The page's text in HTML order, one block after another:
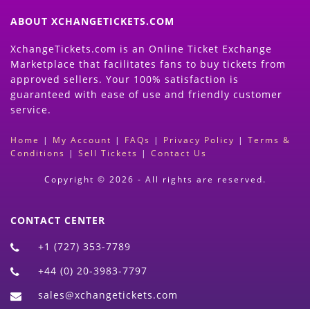
ABOUT XCHANGETICKETS.COM
XchangeTickets.com is an Online Ticket Exchange
Marketplace that facilitates fans to buy tickets from
approved sellers. Your 100% satisfaction is
guaranteed with ease of use and friendly customer
service.
Home | My Account | FAQs | Privacy Policy | Terms &
Conditions | Sell Tickets | Contact Us
Copyright © 2026 - All rights are reserved.
CONTACT CENTER
+1 (727) 353-7789
+44 (0) 20-3983-7797
sales@xchangetickets.com